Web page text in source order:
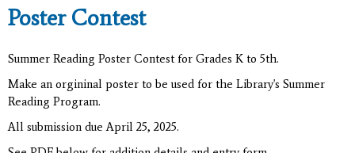
Poster Contest
Summer Reading Poster Contest for Grades K to 5th.
Make an orgininal poster to be used for the Library's Summer
Reading Program.
All submission due April 25, 2025.